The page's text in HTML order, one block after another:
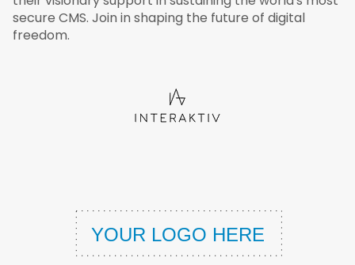
secure CMS. Join in shaping the future of digital
freedom.